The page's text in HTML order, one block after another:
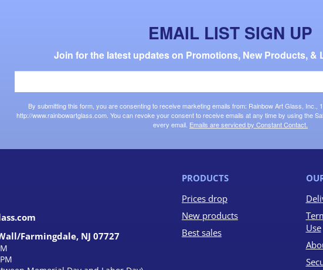
EMAIL LIST SIGN UP
Join for the latest updates on Promotions, New Products, &
By submitting this form, you are consenting to receive marketing emails from: Rainbow Art Glass, Inc.,
http://www.rainbowartglass.com. You can revoke your consent to receive emails at any time by using the
every email. Emails are serviced by Constant Contact.
Farmingdale, NJ 07727
PRODUCTS
Prices drop
New products
Best sales
Use